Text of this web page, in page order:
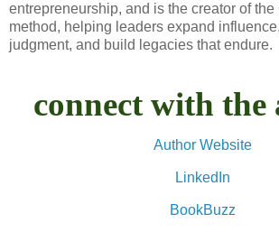
entrepreneurship, and is the creator of
method, helping leaders expand
judgment, and build legacies that endure.
connect with
Author Website
LinkedIn
BookBuzz